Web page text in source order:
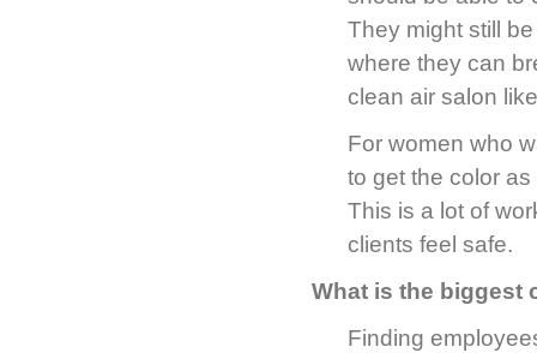
They might still
where they can
clean air salon
For women who
to get the color
This is a lot of
clients feel safe.
What is the biggest
Finding